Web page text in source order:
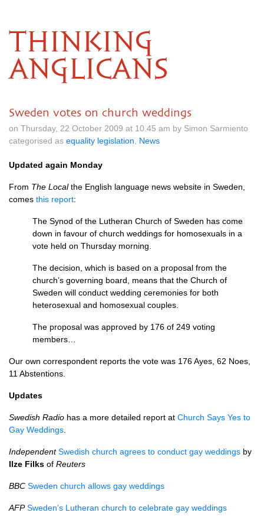
THINKING
ANGLICANS
Sweden votes on church weddings
on Thursday, 22 October 2009 at 10.45 am by Simon Sarmiento
categorised as equality legislation News
Updated again Monday
From The Localthe English language news website in Sweden,
comes this report:
The Synod of the Lutheran Church of Sweden has come
down in favour of church weddings for homosexuals in a
vote held on Thursday morning.
The decision, which is based on a proposal from the
church’s governing board, means that the Church of
Sweden will conduct wedding ceremonies for both
heterosexual and homosexual couples.
The proposal was approved by 176 of 249 voting
members…
Our own correspondent reports the vote was 176 Ayes, 62 Noes,
11 Abstentions.
Updates
Swedish Radio has a more detailed report at Church Says Yes to
Gay Weddings
Independent Swedish church agrees to conduct gay weddings by
Ilze Filks of Reuters
BBC Sweden church allows gay weddings
AFP Sweden’s Lutheran church to celebrate gay weddings